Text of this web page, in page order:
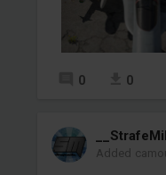
0 0
Added